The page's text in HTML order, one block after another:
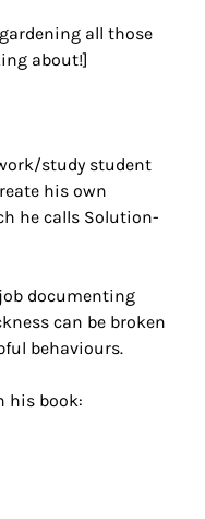
all those
about!]
study student
his own
he calls Solution-
documenting
can be broken
behaviours.
his book: